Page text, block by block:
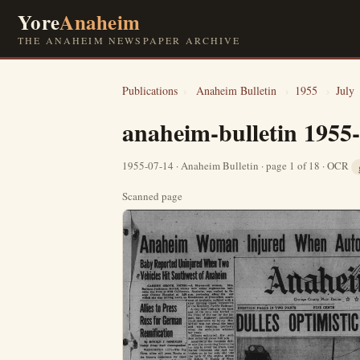
YoreAnaheim
THE ANAHEIM NEWSPAPER ARCHIVE
Publications › Anaheim Bulletin › 1955 › July
anaheim-bulletin
1955-07-14 · Anaheim Bulletin · page 1 of 18 · OCR
Scanned page